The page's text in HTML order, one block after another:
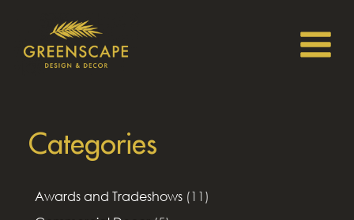
Categories
Awards and Tradeshows (11)